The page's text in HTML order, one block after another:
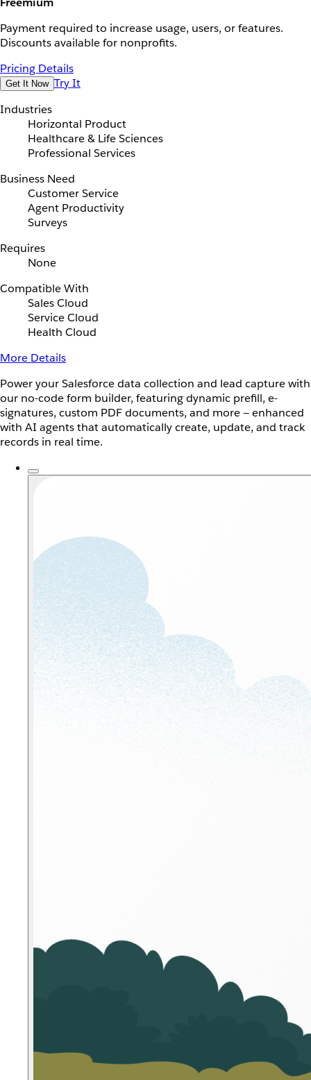
Payment required to increase usage, users, or features.
Discounts available for nonprofits.
Pricing Details
Get It Now Try It
Industries
Horizontal Product
Healthcare & Life Sciences
Professional Services
Business Need
Customer Service
Agent Productivity
Surveys
Requires
None
Compatible With
Sales Cloud
Service Cloud
Health Cloud
More Details
Power your Salesforce data collection and lead capture with
our no-code form builder, featuring dynamic prefill, e-
signatures, custom PDF documents, and more — enhanced
with AI agents that automatically create, update, and track
records in real time.